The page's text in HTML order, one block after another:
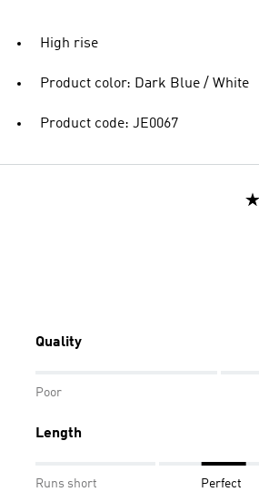
High rise
Product color: Dark Blue / White
Product code: JE0067
Quality
Poor
Length
Runs short Perfect